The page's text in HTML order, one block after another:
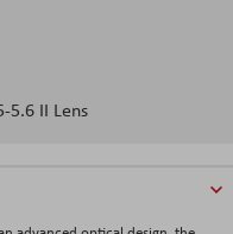
5.6 II Lens